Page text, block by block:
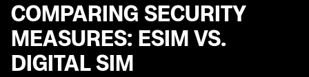
COMPARING SECURITY
MEASURES: ESIM VS.
DIGITAL SIM